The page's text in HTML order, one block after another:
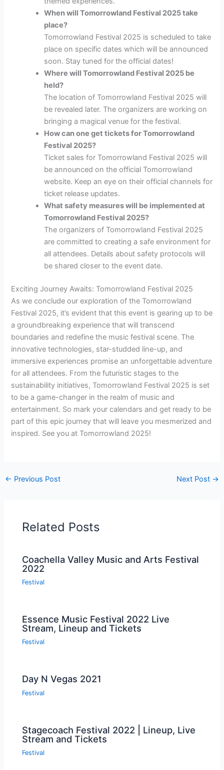
When will Tomorrowland Festival 2025 take
place?
Tomorrowland Festival 2025 is scheduled to take
place on specific dates which will be announced
soon. Stay tuned for the official dates!
Where will Tomorrowland Festival 2025 be
held?
The location of Tomorrowland Festival 2025 will
be revealed later. The organizers are working on
bringing a magical venue for the festival.
How can one get tickets for Tomorrowland
Festival 2025?
Ticket sales for Tomorrowland Festival 2025 will
be announced on the official Tomorrowland
website. Keep an eye on their official channels for
ticket release updates.
What safety measures will be implemented at
Tomorrowland Festival 2025?
The organizers of Tomorrowland Festival 2025
are committed to creating a safe environment for
all attendees. Details about safety protocols will
be shared closer to the event date.
Exciting Journey Awaits: Tomorrowland Festival 2025
As we conclude our exploration of the Tomorrowland
Festival 2025, it’s evident that this event is gearing up to be
a groundbreaking experience that will transcend
boundaries and redefine the music festival scene. The
innovative technologies, star-studded line-up, and
immersive experiences promise an unforgettable adventure
for all attendees. From the futuristic stages to the
sustainability initiatives, Tomorrowland Festival 2025 is set
to be a game-changer in the realm of music and
entertainment. So mark your calendars and get ready to be
part of this epic journey that will leave you mesmerized and
inspired. See you at Tomorrowland 2025!
← Previous Post Next Post →
Related Posts
Coachella Valley Music and Arts Festival
2022
Festival
Essence Music Festival 2022 Live
Stream, Lineup and Tickets
Festival
Day N Vegas 2021
Festival
Stagecoach Festival 2022 | Lineup, Live
Stream and Tickets
Festival